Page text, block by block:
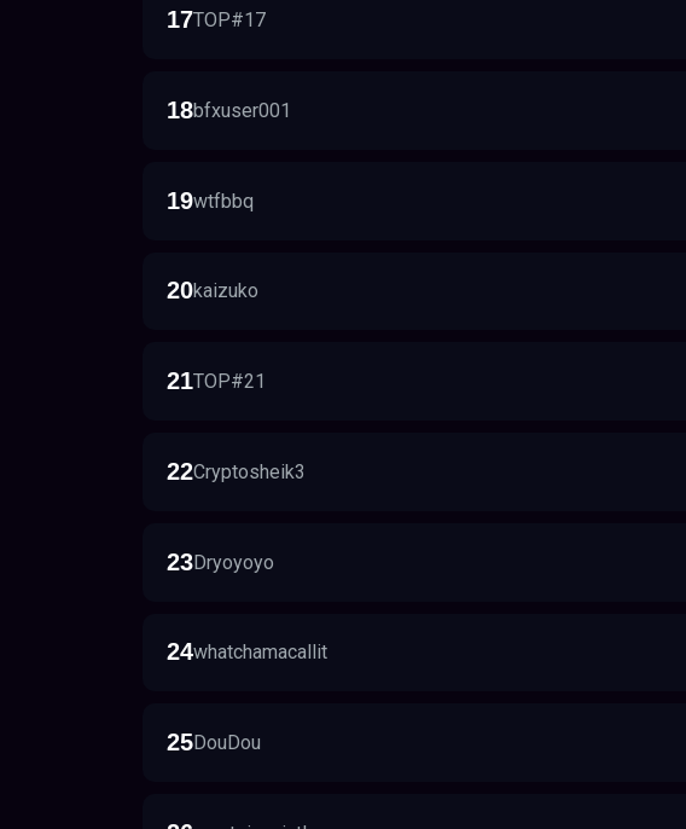
17TOP#17
18bfxuser001
19wtfbbq
20kaizuko
21TOP#21
22Cryptosheik3
23Dryoyoyo
24whatchamacallit
25DouDou